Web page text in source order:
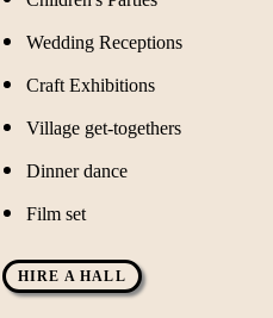
Wedding Receptions
Craft Exhibitions
Village get-togethers
Dinner dance
Film set
HIRE A HALL